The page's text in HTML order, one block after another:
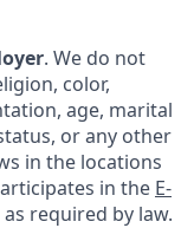
. We do not
color,
age, marital
or any other
in the locations
in the E-
required by law.